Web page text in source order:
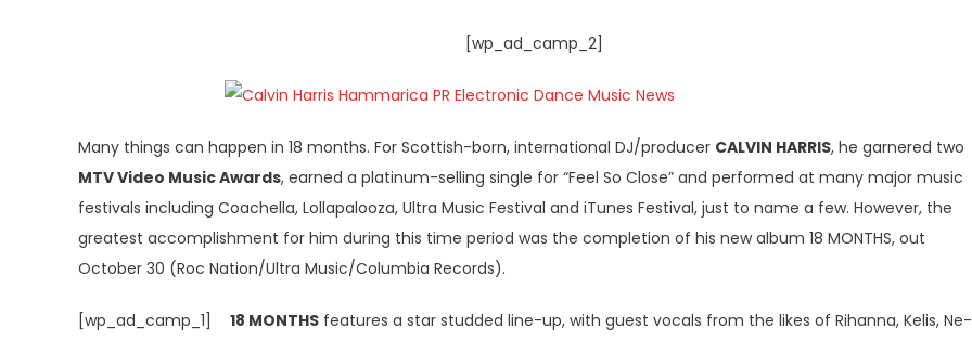
[wp_ad_camp_2]
Many things can happen in 18 months. For Scottish-born, international DJ/producer CALVIN HARRIS, he garnered two
MTV Video Music Awards, earned a platinum-selling single for “Feel So Close” and performed at many major music
festivals including Coachella, Lollapalooza, Ultra Music Festival and iTunes Festival, just to name a few. However, the
greatest accomplishment for him during this time period was the completion of his new album 18 MONTHS, out
October 30 (Roc Nation/Ultra Music/Columbia Records).
[wp_ad_camp_1] 18 MONTHS features a star studded line-up, with guest vocals from the likes of Rihanna, Kelis, Ne-